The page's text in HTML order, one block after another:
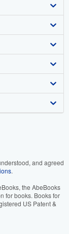
and agreed
.
the AbeBooks
for books. Books for
US Patent &